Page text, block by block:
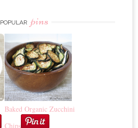
POPULAR pins
Baked Organic Zucchini
Chips